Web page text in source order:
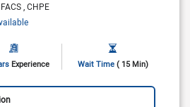
FACS CHPE
Experience Wait Time ( 15 Min)